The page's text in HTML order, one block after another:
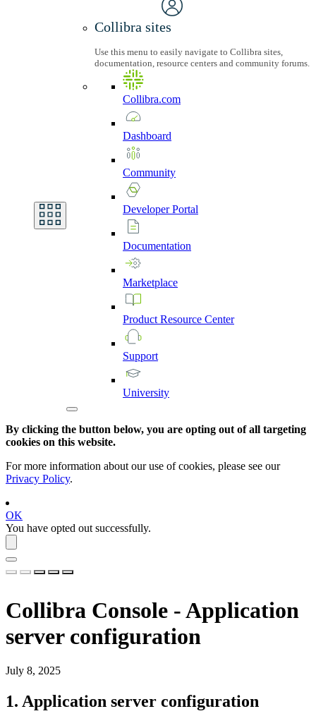
Collibra sites
Use this menu to easily navigate to Collibra sites,
documentation, resource centers and community forums.
Collibra.com
Dashboard
Community
DeveloperPortal
Documentation
Marketplace
Product Resource Center
Support
University
By clicking the button below, you are opting out of all targeting
cookies on this website.
For more information about our use of cookies, please see our
Privacy Policy.
OK
You have opted out successfully.
Collibra Console - Application
server configuration
July 8, 2025
1. Application server configuration